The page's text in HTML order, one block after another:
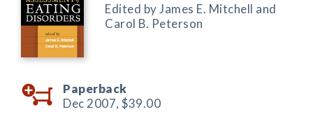
Edited by James E. Mitchell and
Carol B. Peterson
Paperback
Dec 2007, $39.00